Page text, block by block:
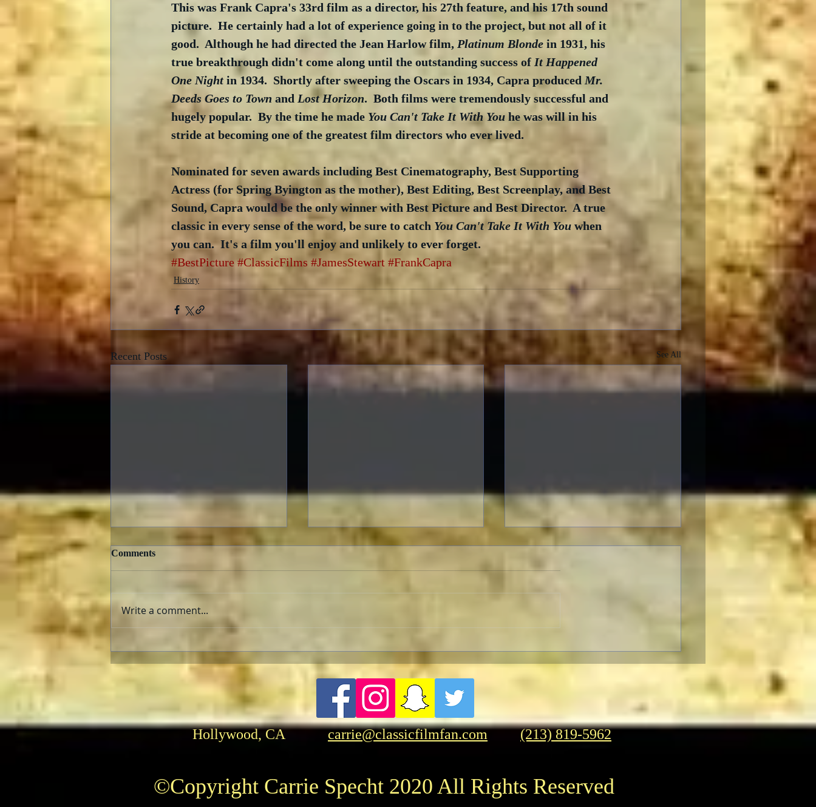
This was Frank Capra's 33rd film as a director, his 27th feature, and his 17th sound
picture.  He certainly had a lot of experience going in to the project, but not all of it
good.  Although he had directed the Jean Harlow film, Platinum Blonde in 1931, his
true breakthrough didn't come along until the outstanding success of It Happened
One Night in 1934.  Shortly after sweeping the Oscars in 1934, Capra produced Mr.
Deeds Goes to Town and Lost Horizon.  Both films were tremendously successful and
hugely popular.  By the time he made You Can't Take It With You he was will in his
stride at becoming one of the greatest film directors who ever lived.
Nominated for seven awards including Best Cinematography, Best Supporting
Actress (for Spring Byington as the mother), Best Editing, Best Screenplay, and Best
Sound, Capra would be the only winner with Best Picture and Best Director.  A true
classic in every sense of the word, be sure to catch You Can't Take It With You when
you can.  It's a film you'll enjoy and unlikely to ever forget.
#BestPicture #ClassicFilms #JamesStewart #FrankCapra
History
Recent Posts See All
Comments
Write a comment...
Hollywood, CA carrie@classicfilmfan.com (213) 819-5962
©Copyright Carrie Specht 2020 All Rights Reserved